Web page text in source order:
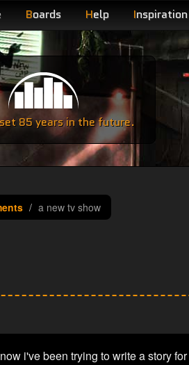
Boards Help Inspiration
85 years in the future.
a new tv show
i've been trying to write a story